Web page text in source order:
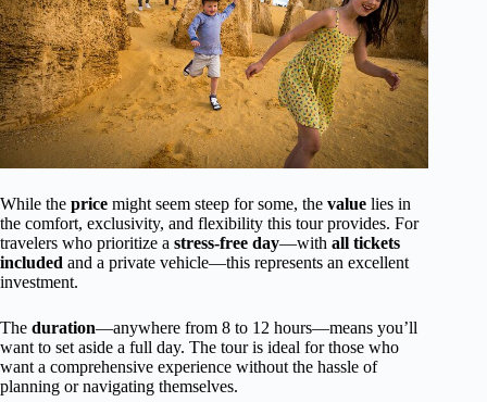
While the price might seem steep for some, the value lies in
the comfort, exclusivity, and flexibility this tour provides. For
travelers who prioritize a stress-free day—with all tickets
included and a private vehicle—this represents an excellent
investment.
The duration—anywhere from 8 to 12 hours—means you’ll
want to set aside a full day. The tour is ideal for those who
want a comprehensive experience without the hassle of
planning or navigating themselves.